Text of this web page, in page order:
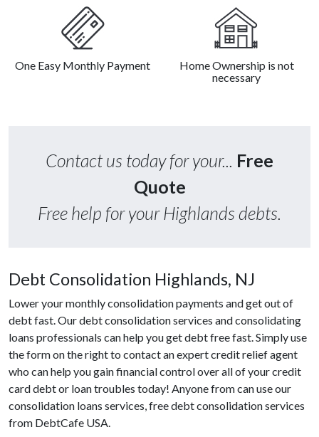
One Easy Monthly Payment
Home Ownership is not
necessary
Contact us today for your... Free
Quote
Free help for your Highlands debts.
Debt Consolidation Highlands, NJ
Lower your monthly consolidation payments and get out of
debt fast. Our debt consolidation services and consolidating
loans professionals can help you get debt free fast. Simply use
the form on the right to contact an expert credit relief agent
who can help you gain financial control over all of your credit
card debt or loan troubles today! Anyone from can use our
consolidation loans services, free debt consolidation services
from DebtCafe USA.